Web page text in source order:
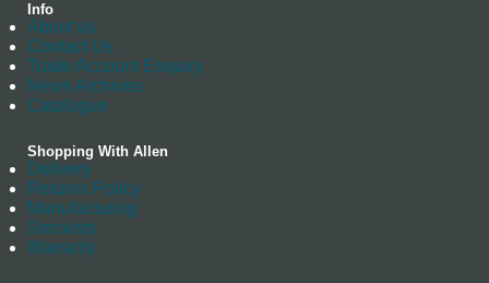
Info
About us
Contact Us
Trade Account Enquiry
News Archives
Catalogue
Shopping With Allen
Delivery
Returns Policy
Manufacturing
Stockists
Warranty